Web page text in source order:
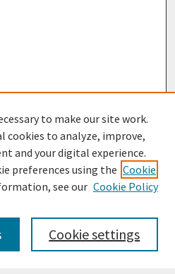
to make our site work.
cookies to analyze, improve,
and your digital experience.
preferences using the Cookie
see our Cookie Policy
Cookie settings